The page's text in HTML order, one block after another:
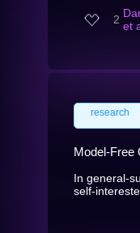
2 et
research
Model-Free
In general-
self-